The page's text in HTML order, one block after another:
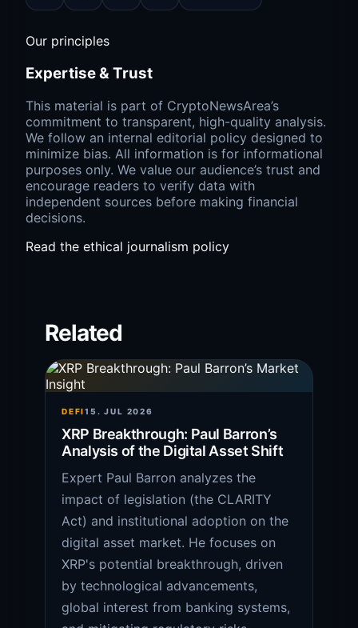
Our principles
Expertise & Trust
This material is part of CryptoNewsArea’s
commitment to transparent, high-quality analysis.
We follow an internal editorial policy designed to
minimize bias. All information is for informational
purposes only. We value our audience’s trust and
encourage readers to verify data with
independent sources before making financial
decisions.
Read the ethical journalism policy
Related
DEFI15. JUL 2026
XRP Breakthrough: Paul Barron’s
Analysis of the Digital Asset Shift
Expert Paul Barron analyzes the
impact of legislation (the CLARITY
Act) and institutional adoption on the
digital asset market. He focuses on
XRP's potential breakthrough, driven
by technological advancements,
global interest from banking systems,